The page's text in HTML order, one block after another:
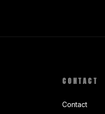
CONTACT
Contact